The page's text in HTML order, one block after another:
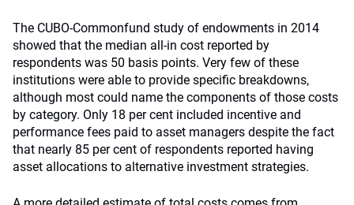
The CUBO-Commonfund study of endowments in 2014
showed that the median all-in cost reported by
respondents was 50 basis points. Very few of these
institutions were able to provide specific breakdowns,
although most could name the components of those costs
by category. Only 18 per cent included incentive and
performance fees paid to asset managers despite the fact
that nearly 85 per cent of respondents reported having
asset allocations to alternative investment strategies.